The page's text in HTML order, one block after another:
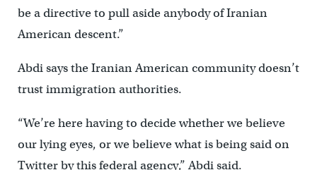
be a directive to pull aside anybody of Iranian
American descent.”
Abdi says the Iranian American community doesn’t
trust immigration authorities.
“We’re here having to decide whether we believe
our lying eyes, or we believe what is being said on
Twitter by this federal agency,” Abdi said.